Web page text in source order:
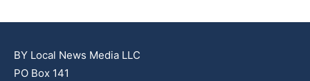
BY Local News Media LLC
PO Box 141